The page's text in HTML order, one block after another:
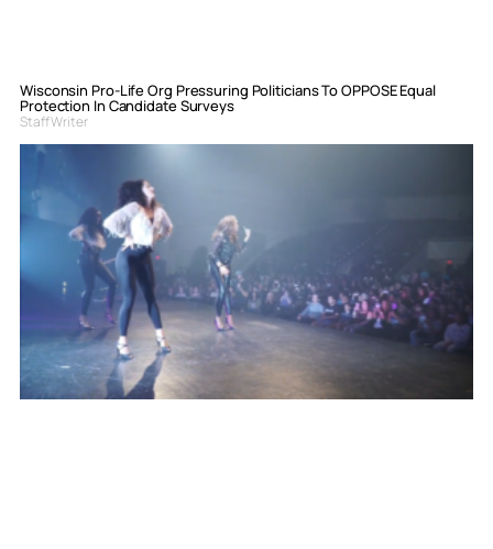
Wisconsin Pro-Life Org Pressuring Politicians To OPPOSE Equal
Protection In Candidate Surveys
Staff Writer